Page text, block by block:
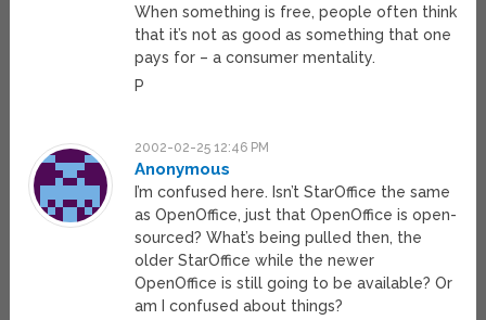
When something is free, people often think
that it’s not as good as something that one
pays for – a consumer mentality.
P
2002-02-25 12:46 PM
Anonymous
I’m confused here. Isn’t StarOffice the same
as OpenOffice, just that OpenOffice is open-
sourced? What’s being pulled then, the
older StarOffice while the newer
OpenOffice is still going to be available? Or
am I confused about things?